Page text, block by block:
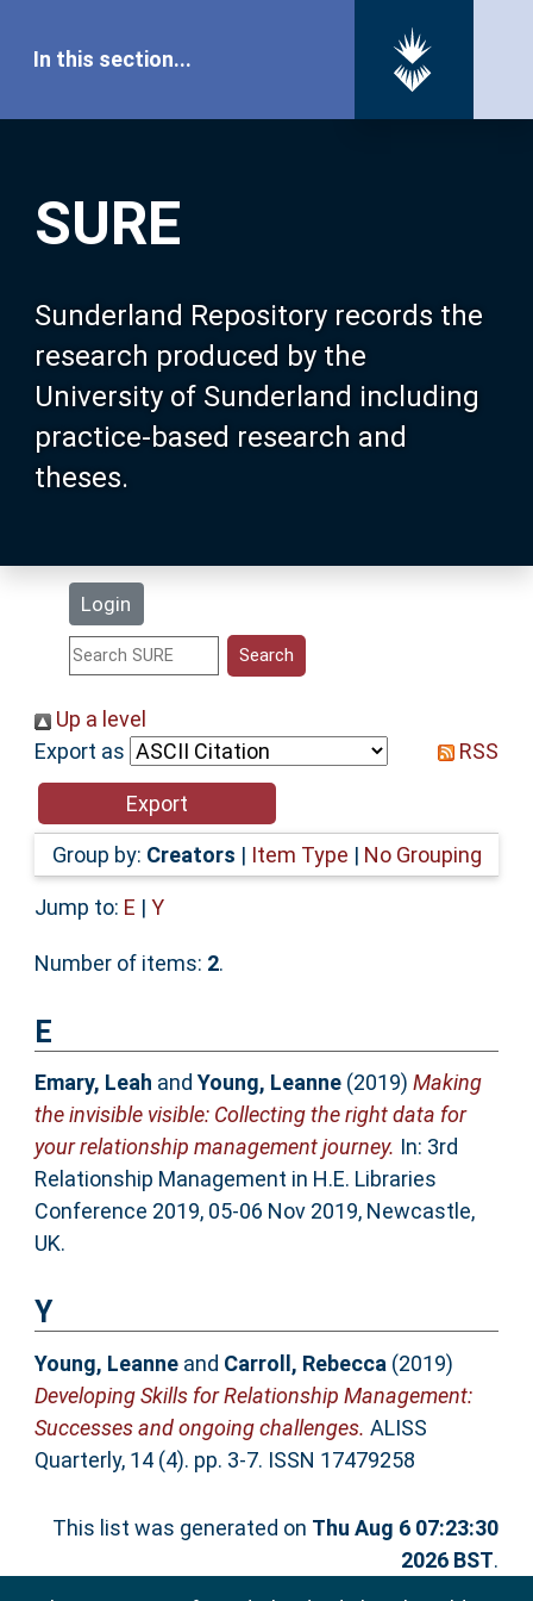
SURE
Sunderland Repository records the
research produced by the
University of Sunderland including
practice-based research and
theses.
Login
In this section...
Our Research
About SURE
Browse
Search
Statistics
Help
Accessibility
Up a level
Export as
RSS
Group by: Creators | Item Type | No Grouping
Jump to: E | Y
Number of items: 2.
E
Emary, Leah and Young, Leanne(2019) Making
the invisible visible: Collecting the right data for
your relationship management journey. In: 3rd
Relationship Management in H.E. Libraries
Conference 2019, 05-06 Nov 2019, Newcastle,
UK.
Y
Young, Leanneand Carroll, Rebecca (2019)
Developing Skills for Relationship Management:
Successes and ongoing challenges. ALISS
Quarterly, 14 (4). pp. 3-7. ISSN 17479258
This list was generated on Thu Aug 6 07:23:30
2026 BST.